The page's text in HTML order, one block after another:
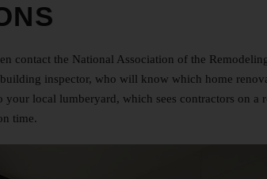
contact the National Association of the
inspector, who will know which home
local lumberyard, which sees contractors on a
time.